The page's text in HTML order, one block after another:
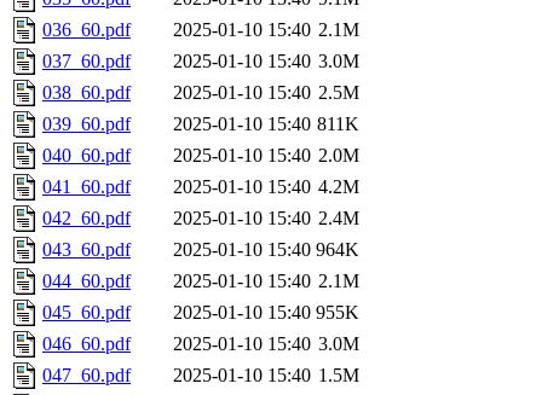
036_60.pdf
2025-01-10 15:40 2.1M
037_60.pdf
2025-01-10 15:40 3.0M
038_60.pdf
2025-01-10 15:40 2.5M
039_60.pdf
2025-01-10 15:40 811K
040_60.pdf
2025-01-10 15:40 2.0M
041_60.pdf
2025-01-10 15:40 4.2M
042_60.pdf
2025-01-10 15:40 2.4M
043_60.pdf
2025-01-10 15:40 964K
044_60.pdf
2025-01-10 15:40 2.1M
045_60.pdf
2025-01-10 15:40 955K
046_60.pdf
2025-01-10 15:40 3.0M
047_60.pdf
2025-01-10 15:40 1.5M